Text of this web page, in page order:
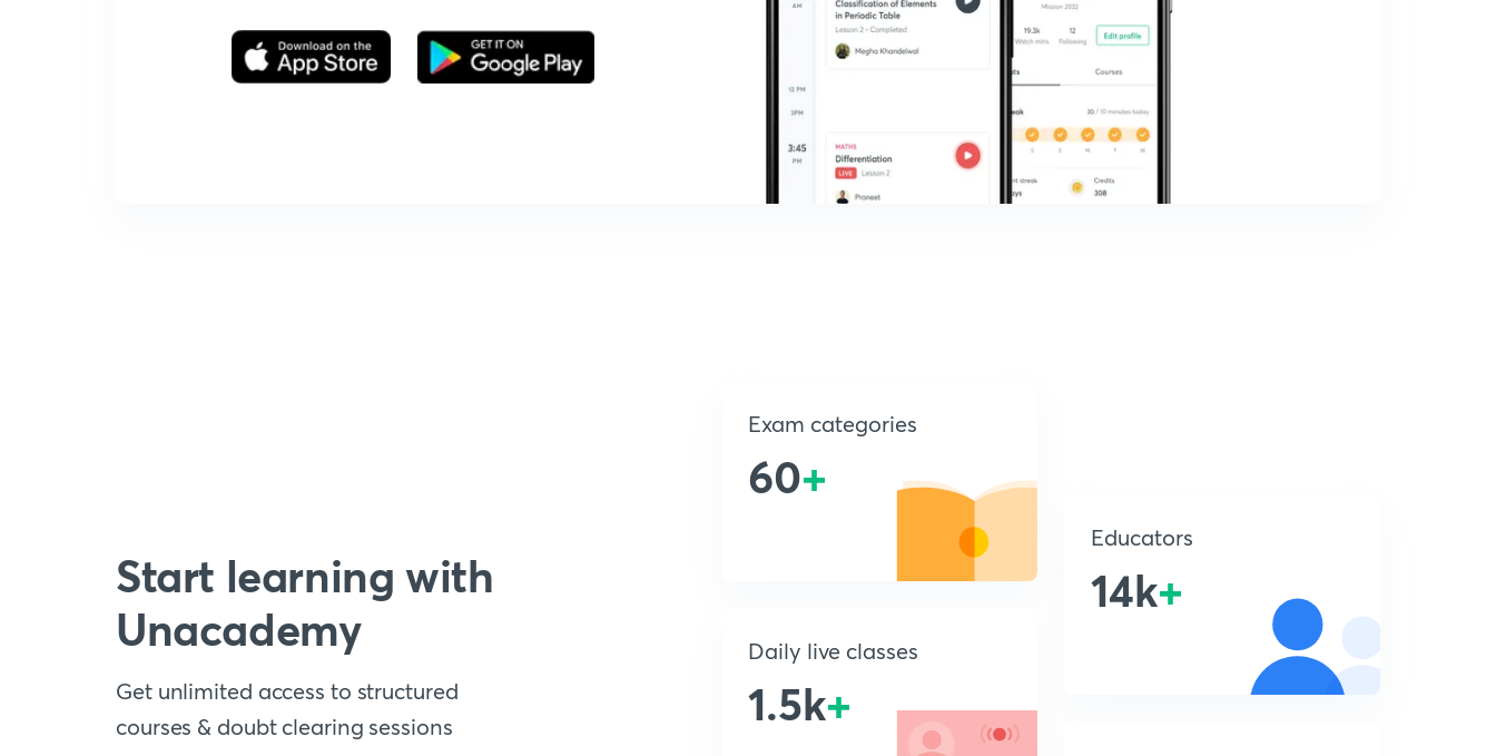
Start learning with
Unacademy
Get unlimited access to structured
courses & doubt clearing sessions
Exam categories
60+
Daily live classes
1.5k+
Educators
14k+